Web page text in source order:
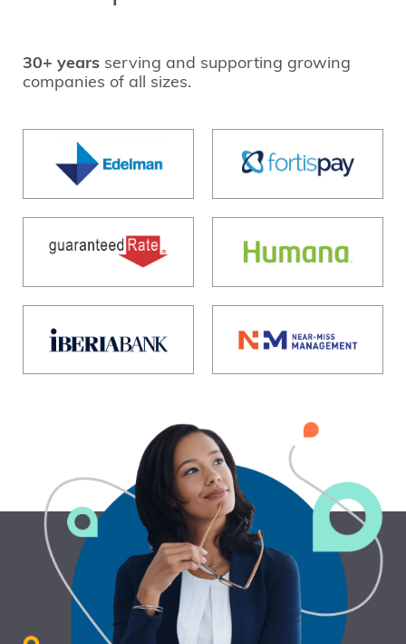
30+ years serving and supporting growing
companies of all sizes.